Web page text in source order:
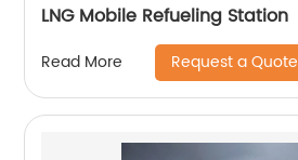
LNG Mobile Refueling Station
Read More Request a Quote